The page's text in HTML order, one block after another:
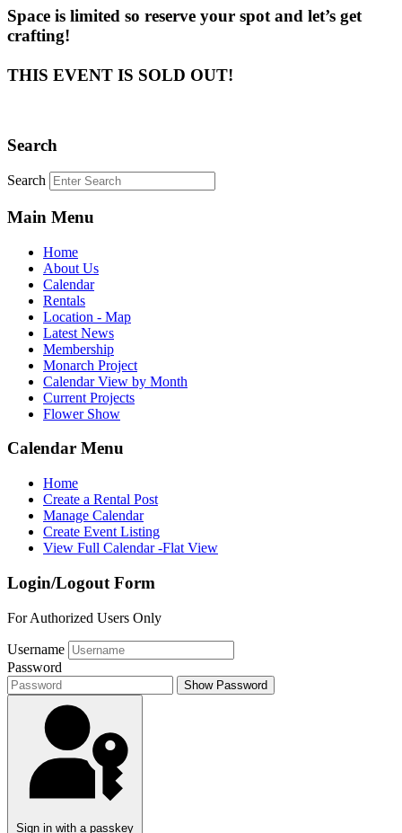
Space is limited so reserve your spot and let’s get
crafting!
THIS EVENT IS SOLD OUT!
Search
Search
Main Menu
Home
About Us
Calendar
Rentals
Location - Map
Latest News
Membership
Monarch Project
Calendar View by Month
Current Projects
Flower Show
Calendar Menu
Home
Create a Rental Post
Manage Calendar
Create Event Listing
View Full Calendar -Flat View
Login/Logout Form
For Authorized Users Only
Username
Password
Show Password
Sign in with a passkey